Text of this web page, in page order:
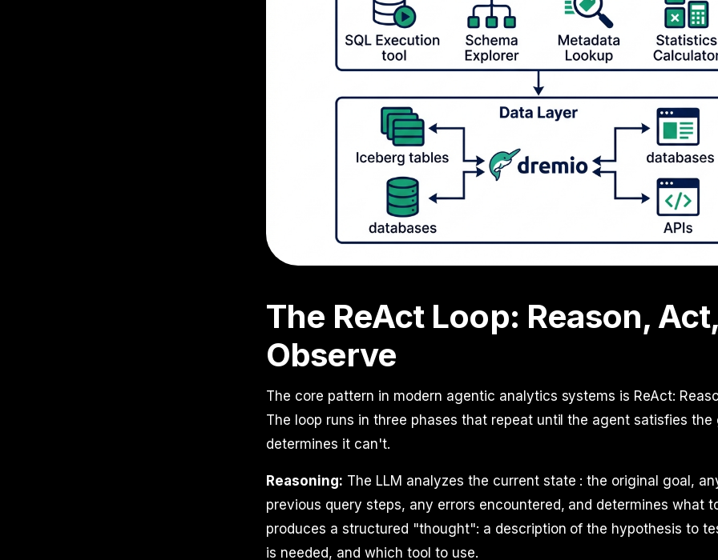
The ReAct Loop: Reason,
Observe
The core pattern in modern agentic analytics systems is ReAct:
The loop runs in three phases that repeat until the agent satisfies the
determines it can't.
Reasoning: The LLM analyzes the current state : the original goal,
previous query steps, any errors encountered, and determines what
produces a structured "thought": a description of the hypothesis to
is needed, and which tool to use.